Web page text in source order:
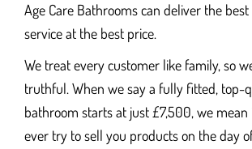
Age Care Bathrooms can deliver the
service at the best price.
We treat every customer like family, so
truthful. When we say a fully fitted, top-
bathroom starts at just £7,500, we mean
ever try to sell you products on the day